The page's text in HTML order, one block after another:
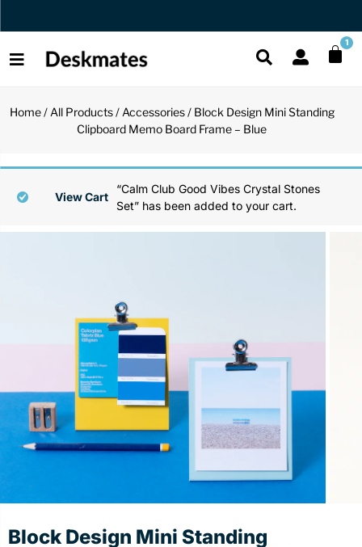
Orders Dispatched in 1 Business Day 1
Home/ All Products/ Accessories/ Block Design Mini Standing
Clipboard Memo Board Frame – Blue
“Calm Club Good Vibes Crystal Stones
Set” has been added to your cart.
View Cart
Block Design Mini Standing